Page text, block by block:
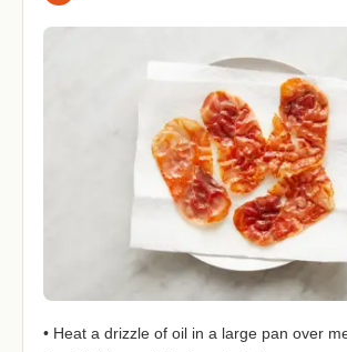
• Heat a drizzle of oil in a large pan over